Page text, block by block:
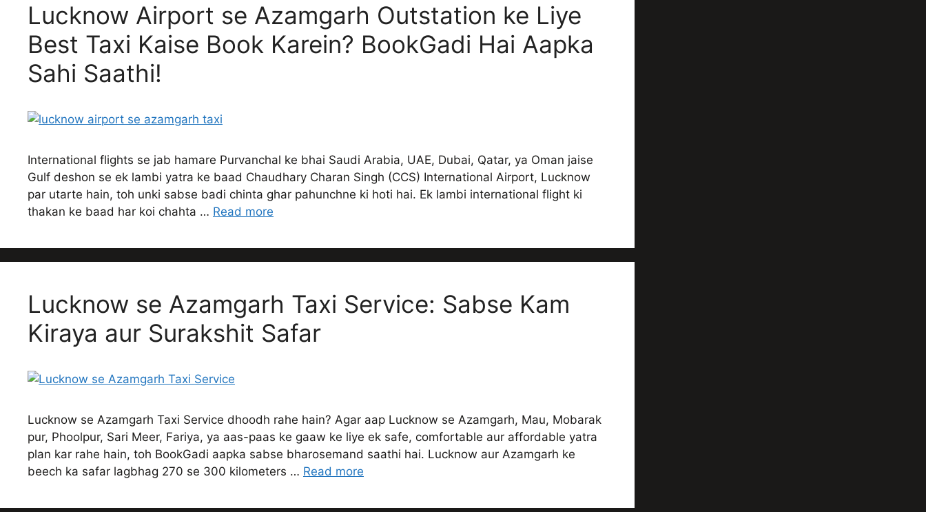
Lucknow Airport se Azamgarh Outstation ke Liye
Best Taxi Kaise Book Karein? BookGadi Hai Aapka
Sahi Saathi!
International flights se jab hamare Purvanchal ke bhai Saudi Arabia, UAE, Dubai, Qatar, ya Oman jaise
Gulf deshon se ek lambi yatra ke baad Chaudhary Charan Singh (CCS) International Airport, Lucknow
par utarte hain, toh unki sabse badi chinta ghar pahunchne ki hoti hai. Ek lambi international flight ki
thakan ke baad har koi chahta … Read more
Lucknow se Azamgarh Taxi Service: Sabse Kam
Kiraya aur Surakshit Safar
Lucknow se Azamgarh Taxi Service dhoodh rahe hain? Agar aap Lucknow se Azamgarh, Mau, Mobarak
pur, Phoolpur, Sari Meer, Fariya, ya aas-paas ke gaaw ke liye ek safe, comfortable aur affordable yatra
plan kar rahe hain, toh BookGadi aapka sabse bharosemand saathi hai. Lucknow aur Azamgarh ke
beech ka safar lagbhag 270 se 300 kilometers … Read more